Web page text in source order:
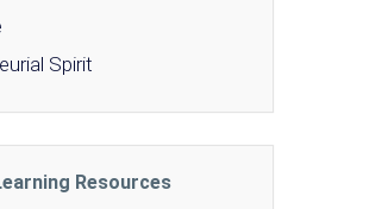
Spirit
Resources